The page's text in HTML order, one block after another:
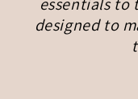
essentials to
designed to